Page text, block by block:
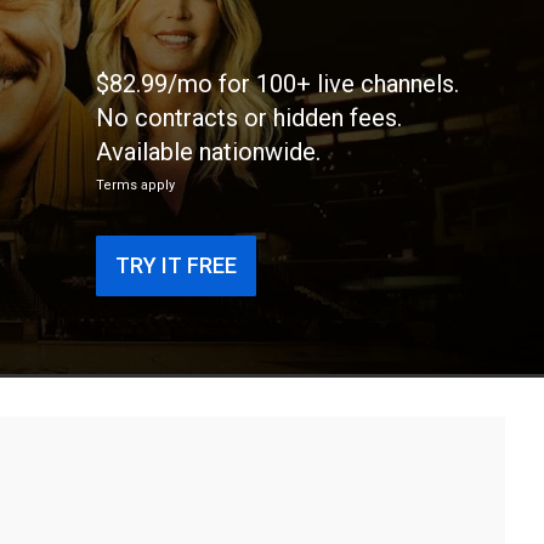
$82.99/mo for 100+ live channels.
No contracts or hidden fees.
Available nationwide.
Terms apply
TRY IT FREE